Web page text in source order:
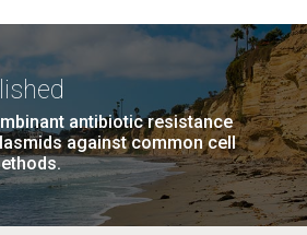
antibiotic resistance
against common cell